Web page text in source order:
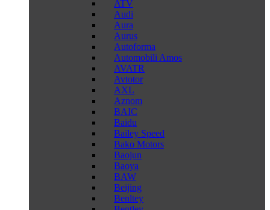
ATV
Audi
Aura
Aurus
Autoforma
Automobili Amos
AVATR
Avtotor
AXL
Aznom
BAIC
Baidu
Bailey Speed
Bako Motors
Baojun
Baoya
BAW
Beijing
Benltey